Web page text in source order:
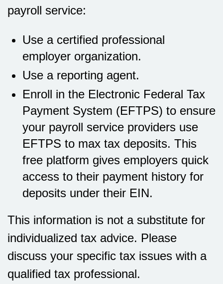
payroll service:
Use a certified professional
employer organization.
Use a reporting agent.
Enroll in the Electronic Federal Tax
Payment System (EFTPS) to ensure
your payroll service providers use
EFTPS to max tax deposits. This
free platform gives employers quick
access to their payment history for
deposits under their EIN.
This information is not a substitute for
individualized tax advice. Please
discuss your specific tax issues with a
qualified tax professional.